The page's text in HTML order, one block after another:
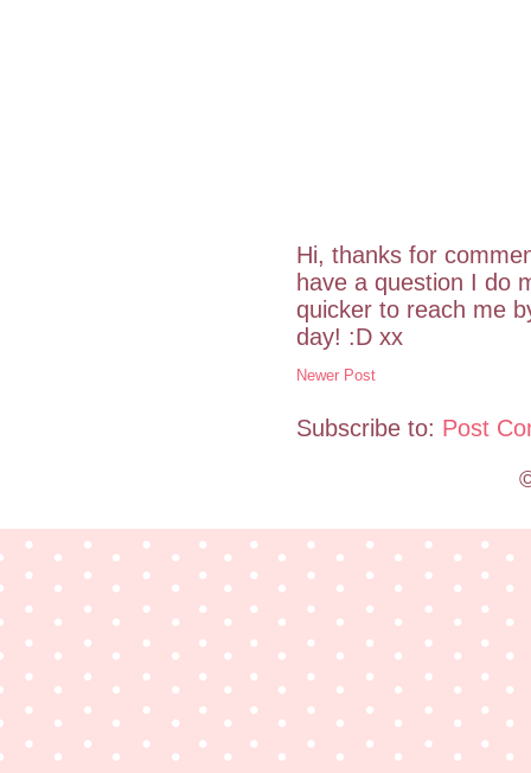
Hi, thanks for
have a question I do
quicker to reach me
day! :D xx
Newer Post
Subscribe to: Post